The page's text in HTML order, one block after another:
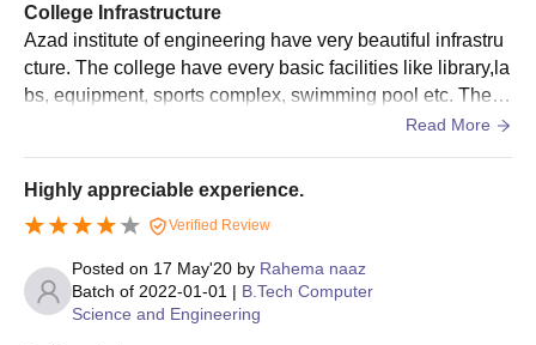
Computer
Science and
Engineering
Candidate should have
chemistry/computer &
mathematics from a
Mechanical
Engineering
81
Electronics
Engineering
54
College Infrastructure
Azad institute of engineering have very beautiful infrastru
cture. The college have every basic facilities like library,la
bs, equipment, sports complex, swimming pool etc. The cl
asses is s well organised and clean. All the classes had s
Read More
Highly appreciable experience.
Verified Review
Posted on 17 May'20 by Rahema naaz
Batch of 2022-01-01 | B.Tech Computer
Science and Engineering